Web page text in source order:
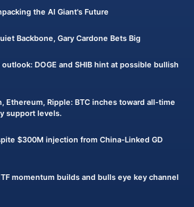
the AI Giant's Future
Backbone, Gary Cardone Bets Big
DOGE and SHIB hint at possible bullish
Ethereum, Ripple: BTC inches toward all-time
support levels.
$300M injection from China-Linked GD
momentum builds and bulls eye key channel